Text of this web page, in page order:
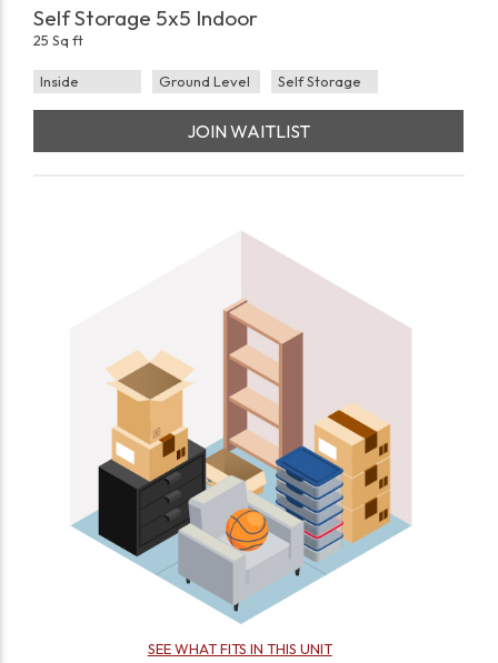
Self Storage 5x5 Indoor
25 Sq ft
Inside Ground Level Self Storage
JOIN WAITLIST
SEE WHAT FITS IN THIS UNIT